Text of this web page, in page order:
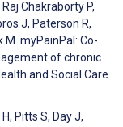
Chakraborty P,
J, Paterson R,
M. myPainPal: Co-
of chronic
and Social Care
Pitts S, Day J,